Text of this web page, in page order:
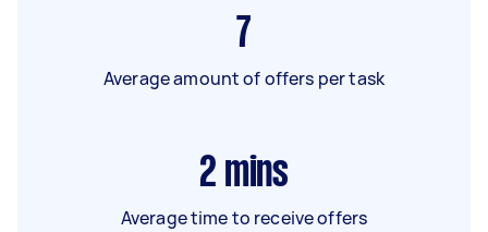
7
Average amount of offers per task
2 mins
Average time to receive offers